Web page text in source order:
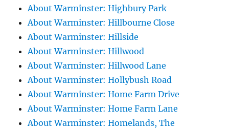
About Warminster: Highbury Park
About Warminster: Hillbourne Close
About Warminster: Hillside
About Warminster: Hillwood
About Warminster: Hillwood Lane
About Warminster: Hollybush Road
About Warminster: Home Farm Drive
About Warminster: Home Farm Lane
About Warminster: Homelands, The